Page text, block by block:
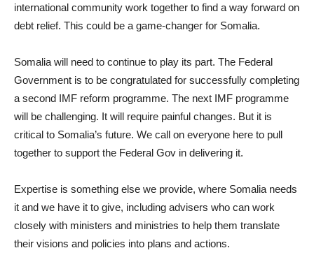
international community work together to find a way forward on
debt relief. This could be a game-changer for Somalia.
Somalia will need to continue to play its part. The Federal
Government is to be congratulated for successfully completing
a second IMF reform programme. The next IMF programme
will be challenging. It will require painful changes. But it is
critical to Somalia’s future. We call on everyone here to pull
together to support the Federal Gov in delivering it.
Expertise is something else we provide, where Somalia needs
it and we have it to give, including advisers who can work
closely with ministers and ministries to help them translate
their visions and policies into plans and actions.